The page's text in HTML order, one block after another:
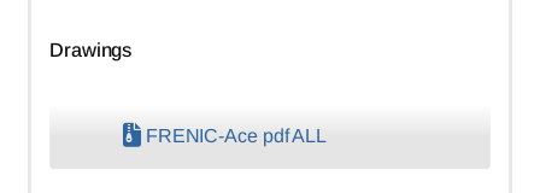
Drawings
FRENIC-Ace pdf ALL